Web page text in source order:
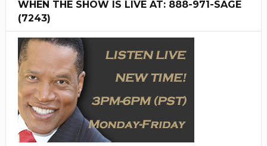
WHEN THE SHOW IS LIVE AT: 888-971-SAGE
(7243)